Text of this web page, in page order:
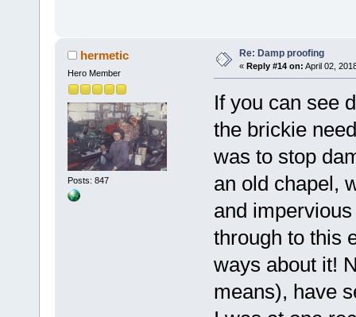
hermetic
Hero Member
Posts: 847
Re: Damp proofing
« Reply #14 on: April 02,
If you can see
the brickie
was to stop
an old chapel,
and
through to this
ways about it!
means), have